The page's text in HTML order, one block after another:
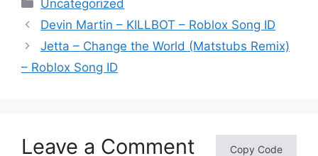
Uncategorized
Devin Martin – KILLBOT – Roblox Song ID
Jetta – Change the World (Matstubs Remix)
– Roblox Song ID
Leave a Comment Copy Code